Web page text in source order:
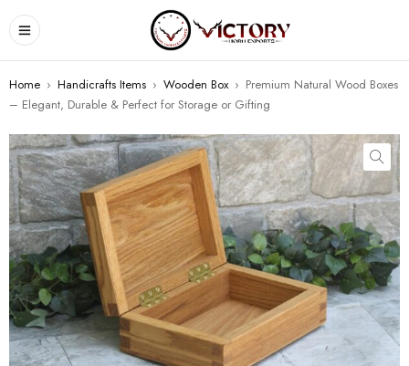
Home › Handicrafts Items › Wooden Box › Premium Natural Wood Boxes
– Elegant, Durable & Perfect for Storage or Gifting